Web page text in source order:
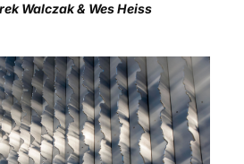
Walczak & Wes Heiss